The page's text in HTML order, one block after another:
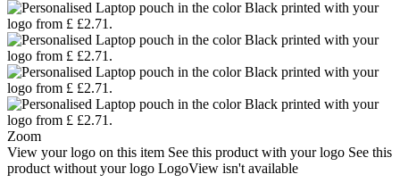
Zoom
View your logo on this item See this product with your logo See this
product without your logo LogoView isn't available